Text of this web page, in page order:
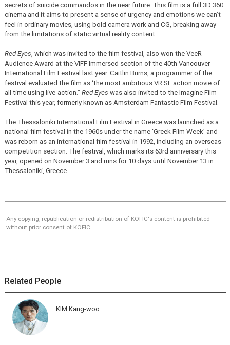
secrets of suicide commandos in the near future. This film is a full 3D 360
cinema and it aims to present a sense of urgency and emotions we can’t
feel in ordinary movies, using bold camera work and CG, breaking away
from the limitations of static virtual reality content.
Red Eyes , which was invited to the film festival, also won the VeeR
Audience Award at the VIFF Immersed section of the 40th Vancouver
International Film Festival last year. Caitlin Burns, a programmer of the
festival evaluated the film as ‘the most ambitious VR SF action movie of
all time using live-action.” Red Eyes was also invited to the Imagine Film
Festival this year, formerly known as Amsterdam Fantastic Film Festival.
The Thessaloniki International Film Festival in Greece was launched as a
national film festival in the 1960s under the name ‘Greek Film Week’ and
was reborn as an international film festival in 1992, including an overseas
competition section. The festival, which marks its 63rd anniversary this
year, opened on November 3 and runs for 10 days until November 13 in
Thessaloniki, Greece.
Any copying, republication or redistribution of KOFIC's content is prohibited
without prior consent of KOFIC.
Related People
KIM Kang-woo